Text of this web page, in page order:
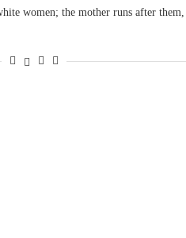
women; the mother runs after them,